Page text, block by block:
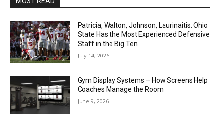
Patricia, Walton, Johnson, Laurinaitis. Ohio
State Has the Most Experienced Defensive
Staff in the Big Ten
July 14, 2026
Gym Display Systems – How Screens Help
Coaches Manage the Room
June 9, 2026